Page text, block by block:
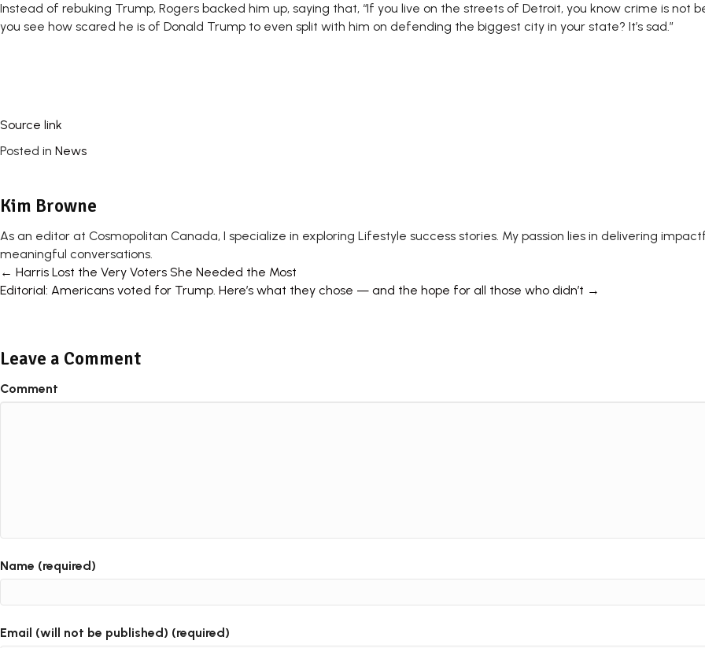
Instead of rebuking Trump, Rogers backed him up, saying that, “If you live on the streets of Detroit, you know crime is not
you see how scared he is of Donald Trump to even split with him on defending the biggest city in your state? It’s sad.”
Source link
Posted in News
Kim Browne
As an editor at Cosmopolitan Canada, I specialize in exploring Lifestyle success stories. My passion lies in delivering
meaningful conversations.
Posts
← Harris Lost the Very Voters She Needed the Most
Editorial: Americans voted for Trump. Here’s what they chose — and the hope for all those who didn’t →
Leave a Comment
Comment
Name (required)
Email (will not be published) (required)